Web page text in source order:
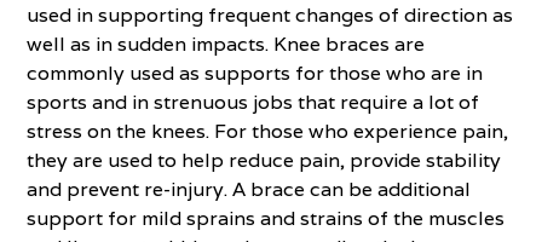
used in supporting frequent changes of direction as
well as in sudden impacts. Knee braces are
commonly used as supports for those who are in
sports and in strenuous jobs that require a lot of
stress on the knees. For those who experience pain,
they are used to help reduce pain, provide stability
and prevent re-injury. A brace can be additional
support for mild sprains and strains of the muscles